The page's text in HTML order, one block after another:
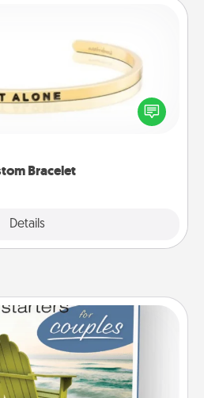
Bracelet
Details
many feel isolated, you can
loved one they are not alone.